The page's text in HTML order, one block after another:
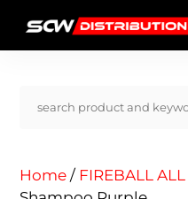
content
Home / FIREBALL ALL